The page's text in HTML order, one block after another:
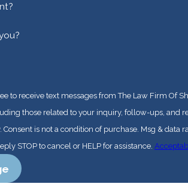
to receive text messages from The Law Firm Of
those related to your inquiry, follow-ups, and
STOP to cancel or HELP for assistance.